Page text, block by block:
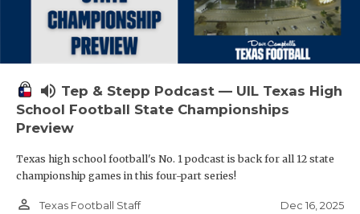
volume_up Tep & Stepp Podcast — UIL Texas High
School Football State Championships
Preview
Texas high school football's No. 1 podcast is back for all 12 state
championship games in this four-part series!
person_outline Texas Football Staff Dec 16, 2025